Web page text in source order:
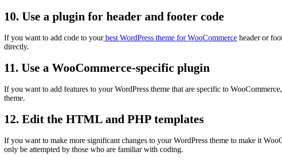
10. Use a plugin for header and footer code
If you want to add code to your best WordPress theme for WooCommerce header or
directly.
11. Use a WooCommerce-specific plugin
If you want to add features to your WordPress theme that are specific to
theme.
12. Edit the HTML and PHP templates
If you want to make more significant changes to your WordPress theme to make it
only be attempted by those who are familiar with coding.